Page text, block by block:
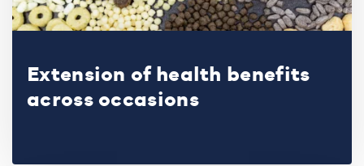
Extension of health benefits
across occasions